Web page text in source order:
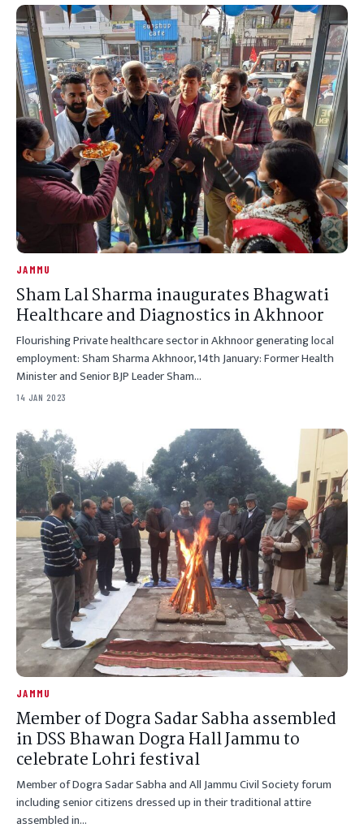
JAMMU
Sham Lal Sharma inaugurates Bhagwati
Healthcare and Diagnostics in Akhnoor
Flourishing Private healthcare sector in Akhnoor generating local
employment: Sham Sharma Akhnoor, 14th January: Former Health
Minister and Senior BJP Leader Sham…
14 JAN 2023
JAMMU
Member of Dogra Sadar Sabha assembled
in DSS Bhawan Dogra Hall Jammu to
celebrate Lohri festival
Member of Dogra Sadar Sabha and All Jammu Civil Society forum
including senior citizens dressed up in their traditional attire
assembled in…